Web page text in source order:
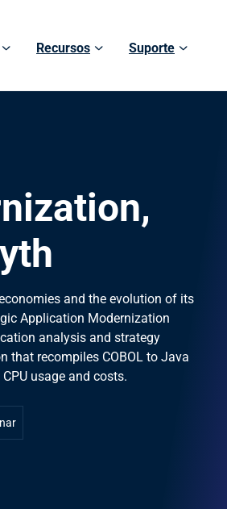
Recursos Suporte
and the evolution of its
Application Modernization
analysis and strategy
that recompiles COBOL to Java
usage and costs.